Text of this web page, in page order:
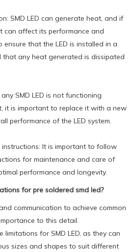
SMD LED can generate heat, and if
can affect its performance and
ensure that the LED is installed in a
any heat generated is dissipated
SMD LED is not functioning
it is important to replace it with a new
performance of the LED system.
It is important to follow
for maintenance and care of
performance and longevity.
for pre soldered smd led?
communication to achieve common
to this detail.
limitations for SMD LED, as they can
sizes and shapes to suit different